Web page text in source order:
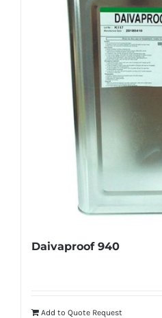
Daivaproof 940
Add to Quote Request